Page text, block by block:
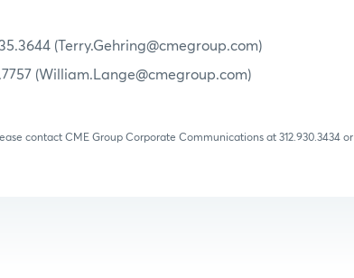
(Terry.Gehring@cmegroup.com)
(William.Lange@cmegroup.com)
contact CME Group Corporate Communications at 312.930.3434 or